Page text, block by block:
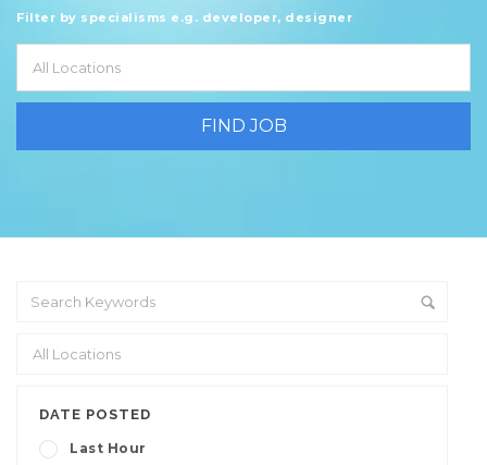
Filter by specialisms e.g. developer, designer
DATE POSTED
Last Hour